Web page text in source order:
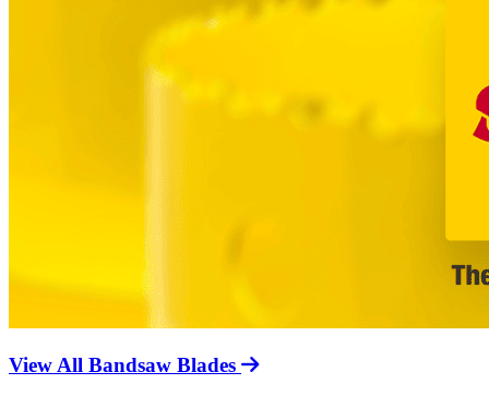
View All Bandsaw Blades